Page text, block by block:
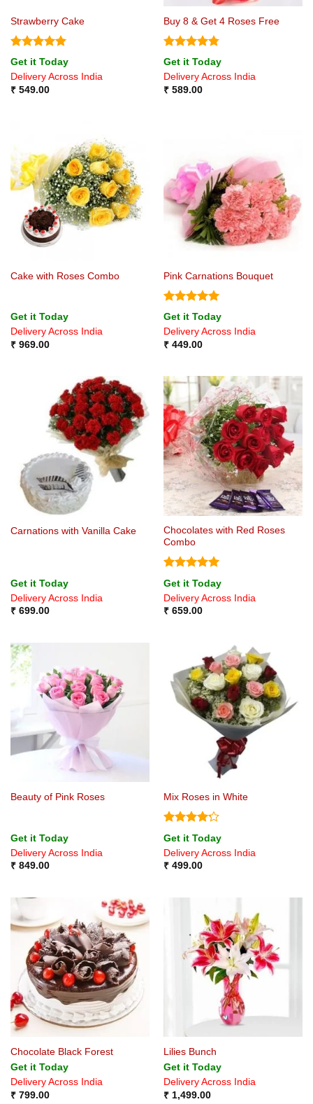
Strawberry Cake
Rated5
out of 5
Get it Today
Delivery Across India
₹549.00
Buy 8 & Get 4 Roses Free
Rated4.75
out of 5
Get it Today
Delivery Across India
₹589.00
Cake with Roses Combo
Get it Today
Delivery Across India
₹969.00
Pink Carnations Bouquet
Rated5
out of 5
Get it Today
Delivery Across India
₹449.00
Carnations with Vanilla Cake
Get it Today
Delivery Across India
₹699.00
Chocolates with Red Roses
Combo
Rated5
out of 5
Get it Today
Delivery Across India
₹659.00
Beauty of Pink Roses
Get it Today
Delivery Across India
₹849.00
Mix Roses in White
Rated
4.22 out
of 5
Get it Today
Delivery Across India
₹499.00
Chocolate Black Forest
Get it Today
Delivery Across India
₹799.00
Lilies Bunch
Get it Today
Delivery Across India
₹1,499.00